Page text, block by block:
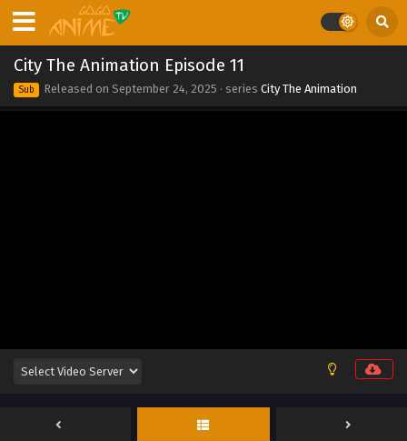
City The Animation Episode 11
Sub Released on September 24, 2025 · series City The Animation